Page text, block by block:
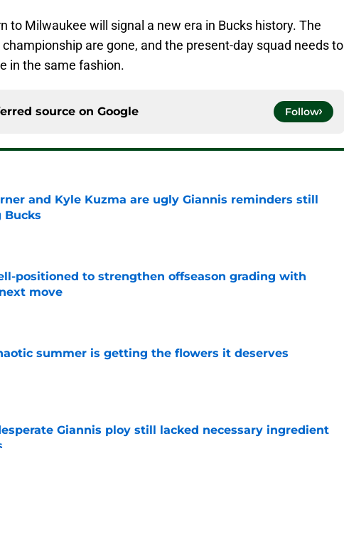
to Milwaukee will signal a new era in Bucks history. The
are gone, and the present-day squad needs to
in the same fashion.
source on Google Follow
and Kyle Kuzma are ugly Giannis reminders still
Bucks
Invalid Date
positioned to strengthen offseason grading with
move
Invalid Date
summer is getting the flowers it deserves
Invalid Date
Giannis ploy still lacked necessary ingredient